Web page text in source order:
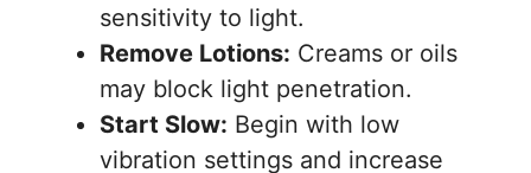
sensitivity to light.
Remove Lotions: Creams or oils
may block light penetration.
Start Slow: Begin with low
vibration settings and increase